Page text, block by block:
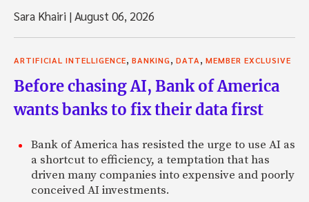
Sara Khairi |August 06, 2026
ARTIFICIAL INTELLIGENCE, BANKING, DATA, MEMBER EXCLUSIVE
Before chasing AI, Bank of America
wants banks to fix their data first
Bank of America has resisted the urge to use AI as
a shortcut to efficiency, a temptation that has
driven many companies into expensive and poorly
conceived AI investments.